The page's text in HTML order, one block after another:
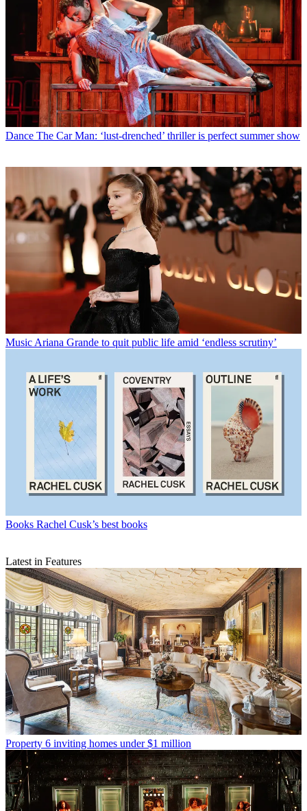
Dance The Car Man: ‘lust-drenched’ thriller is perfect summer show
MusicAriana Grande to quit public life amid ‘endless scrutiny’
Books Rachel Cusk’s best books
Latest in Features
Property 6 inviting homes under $1 million